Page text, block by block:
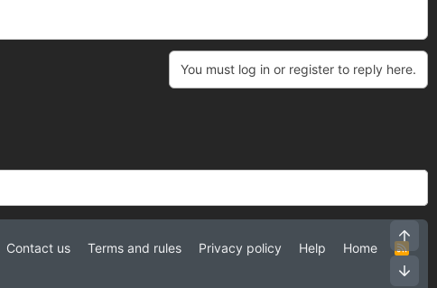
You must log in or register to reply here.
Contact us Terms and rules Privacy policy Help Home
R
S